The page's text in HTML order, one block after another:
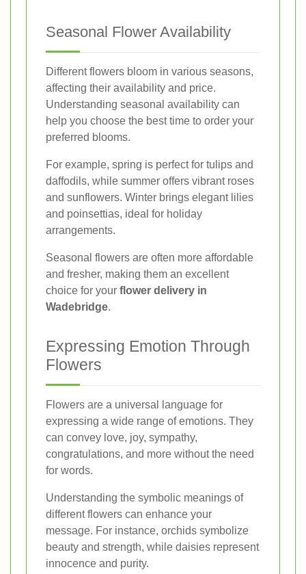
Seasonal Flower Availability
Different flowers bloom in various seasons,
affecting their availability and price.
Understanding seasonal availability can
help you choose the best time to order your
preferred blooms.
For example, spring is perfect for tulips and
daffodils, while summer offers vibrant roses
and sunflowers. Winter brings elegant lilies
and poinsettias, ideal for holiday
arrangements.
Seasonal flowers are often more affordable
and fresher, making them an excellent
choice for your flower delivery in
Wadebridge.
Expressing Emotion Through
Flowers
Flowers are a universal language for
expressing a wide range of emotions. They
can convey love, joy, sympathy,
congratulations, and more without the need
for words.
Understanding the symbolic meanings of
different flowers can enhance your
message. For instance, orchids symbolize
beauty and strength, while daisies represent
innocence and purity.